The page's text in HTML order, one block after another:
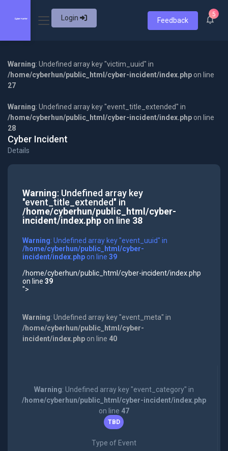
Login Feedback
5
Warning: Undefined array key "victim_uuid" in
/home/cyberhun/public_html/cyber-incident/index.php on line
27
Warning: Undefined array key "event_title_extended" in
/home/cyberhun/public_html/cyber-incident/index.php on line
28
Cyber Incident
Details
Warning: Undefined array key
"event_title_extended" in
/home/cyberhun/public_html/cyber-
incident/index.phpon line 38
Warning: Undefined array key "event_uuid" in
/home/cyberhun/public_html/cyber-
incident/index.phpon line 39
/home/cyberhun/public_html/cyber-incident/index.php
on line 39
">
Warning: Undefined array key "event_meta" in
/home/cyberhun/public_html/cyber-
incident/index.phpon line 40
Warning: Undefined array key "event_category" in
/home/cyberhun/public_html/cyber-incident/index.php
on line 47
TBD
Type of Event